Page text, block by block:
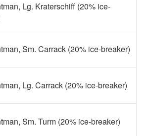
Lg. Kraterschiff (20% ice-
Sm. Carrack (20% ice-breaker)
Lg. Carrack (20% ice-breaker)
Sm. Turm (20% ice-breaker)